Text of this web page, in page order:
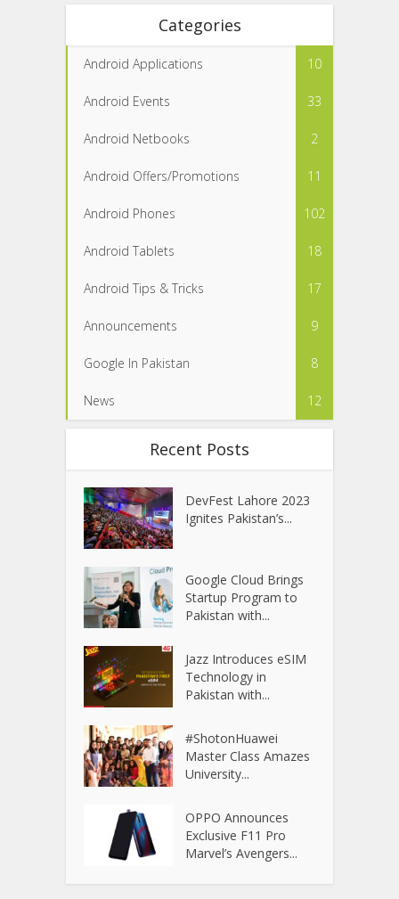
Categories
Android Applications 10
Android Events 33
Android Netbooks 2
Android Offers/Promotions 11
Android Phones 102
Android Tablets 18
Android Tips & Tricks 17
Announcements 9
Google In Pakistan 8
News 12
Recent Posts
DevFest Lahore 2023
Ignites Pakistan’s...
Google Cloud Brings
Startup Program to
Pakistan with...
Jazz Introduces eSIM
Technology in
Pakistan with...
#ShotonHuawei
Master Class Amazes
University...
OPPO Announces
Exclusive F11 Pro
Marvel’s Avengers...